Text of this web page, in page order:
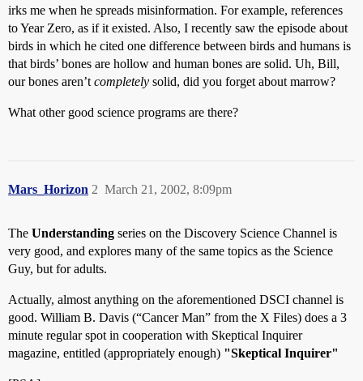
irks me when he spreads misinformation. For example, references
to Year Zero, as if it existed. Also, I recently saw the episode about
birds in which he cited one difference between birds and humans is
that birds’ bones are hollow and human bones are solid. Uh, Bill,
our bones aren’t completely solid, did you forget about marrow?
What other good science programs are there?
Mars_Horizon March 21, 2002, 8:09pm
2
The Understanding series on the Discovery Science Channel is
very good, and explores many of the same topics as the Science
Guy, but for adults.
Actually, almost anything on the aforementioned DSCI channel is
good. William B. Davis (“Cancer Man” from the X Files) does a 3
minute regular spot in cooperation with Skeptical Inquirer
magazine, entitled (appropriately enough) "Skeptical Inquirer"